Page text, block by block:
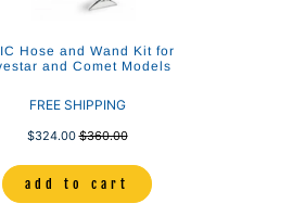
Hose and Wand Kit for
and Comet Models
FREE SHIPPING
$324.00$360.00
add to cart